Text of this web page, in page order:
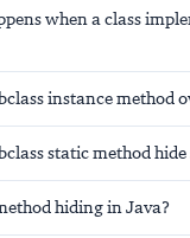
when a class
instance method
static method
hiding in Java?